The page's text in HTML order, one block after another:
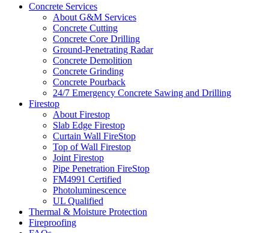
Concrete Services
About G&M Services
Concrete Cutting
Concrete Core Drilling
Ground-Penetrating Radar
Concrete Demolition
Concrete Grinding
Concrete Pourback
24/7 Emergency Concrete Sawing and Drilling
Firestop
About Firestop
Slab Edge Firestop
Curtain Wall FireStop
Top of Wall Firestop
Joint Firestop
Pipe Penetration FireStop
FM4991 Certified
Photoluminescence
UL Qualified
Thermal & Moisture Protection
Fireproofing